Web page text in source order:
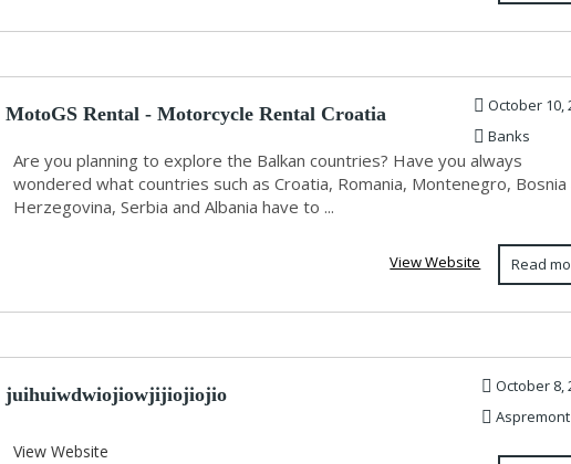
MotoGS Rental - Motorcycle Rental Croatia
October 10,
Banks
Are you planning to explore the Balkan countries? Have you always
wondered what countries such as Croatia, Romania, Montenegro, Bosnia
Herzegovina, Serbia and Albania have to ...
Read
View Website
juihuiwdwiojiowjijiojiojio
October 8,
Aspremont
View Website